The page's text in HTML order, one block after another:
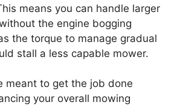
means you can handle larger
the engine bogging
the torque to manage gradual
stall a less capable mower.
meant to get the job done
your overall mowing